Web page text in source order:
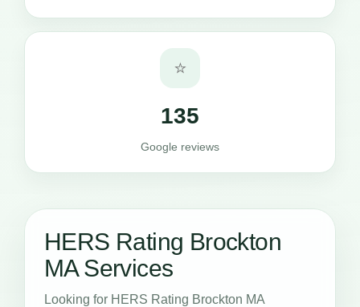
⭐
135
Google reviews
HERS Rating Brockton
MA Services
Looking for HERS Rating Brockton MA